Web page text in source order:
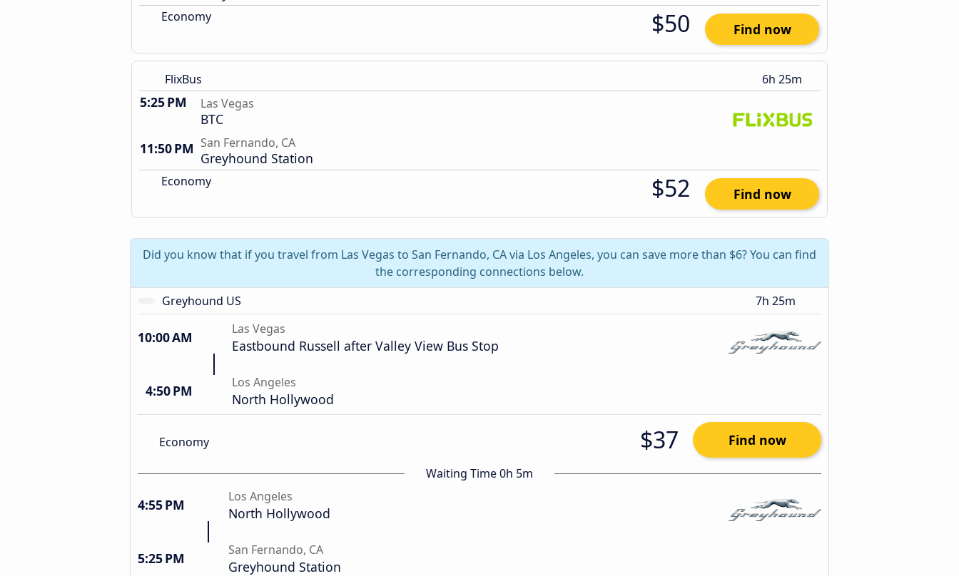
Economy $50 Find now
FlixBus 6h 25m
5:25 PM Las Vegas
BTC
11:50 PM San Fernando, CA
Greyhound Station
Economy $52 Find now
Did you know that if you travel from Las Vegas to San Fernando, CA via Los Angeles, you can save more than $6? You can find
the corresponding connections below.
Greyhound US
7h 25m
10:00 AM Las Vegas
Eastbound Russell after Valley View Bus Stop
4:50 PM Los Angeles
North Hollywood
Economy $37 Find now
Waiting Time 0h 5m
4:55 PM Los Angeles
North Hollywood
5:25 PM San Fernando, CA
Greyhound Station